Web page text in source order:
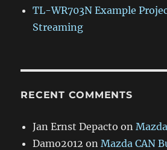
TL-WR703N Example
Streaming
RECENT COMMENTS
Jan Ernst Depacto on
Damo2012 onMazda CAN